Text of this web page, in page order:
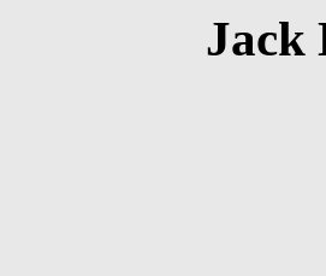
Jack